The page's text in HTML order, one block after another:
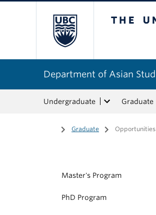
Department of Asian
Undergraduate Graduate
Home
/ Graduate / Opportunities
Master's Program
PhD Program